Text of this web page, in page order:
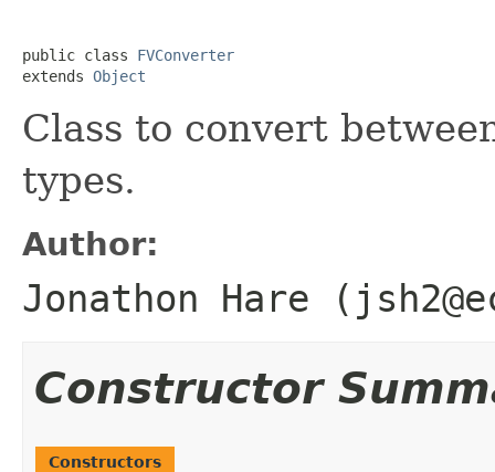
public class FVConverter
extends Object
Class to convert
types.
Author:
Jonathon Hare
Constructor
Constructors